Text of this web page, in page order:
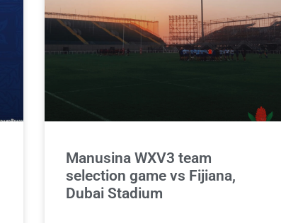
Manusina WXV3 team
selection game vs Fijiana,
Dubai Stadium